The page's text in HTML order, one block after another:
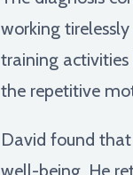
working
training
the repetitive
David found
well-being. He